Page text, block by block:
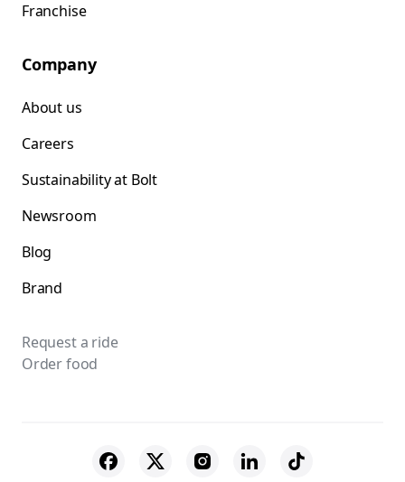
Franchise
Company
About us
Careers
Sustainability at Bolt
Newsroom
Blog
Brand
Request a ride
Order food